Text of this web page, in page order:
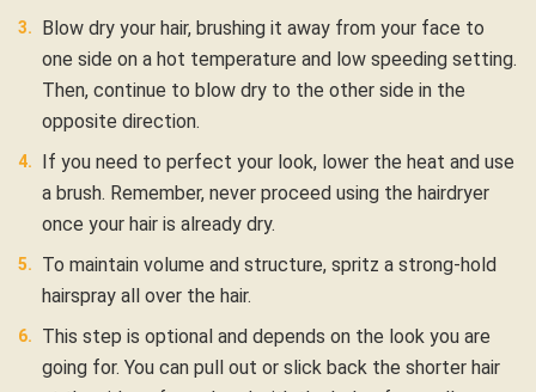
Blow dry your hair, brushing it away from your face to
one side on a hot temperature and low speeding setting.
Then, continue to blow dry to the other side in the
opposite direction.
If you need to perfect your look, lower the heat and use
a brush. Remember, never proceed using the hairdryer
once your hair is already dry.
To maintain volume and structure, spritz a strong-hold
hairspray all over the hair.
This step is optional and depends on the look you are
going for. You can pull out or slick back the shorter hair